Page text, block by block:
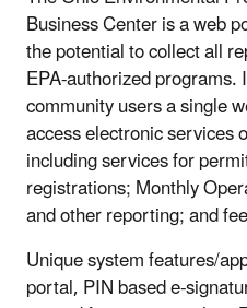
Business Center is a web
the potential to collect all
EPA-authorized
community users a single
access electronic services
including services for
registrations; Monthly
and other reporting; and
Unique system features/
portal, PIN based e-